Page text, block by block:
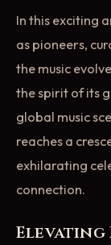
In this exciting
as pioneers,
the music
the spirit of its
global music
reaches a
exhilarating
connection.
Elevating